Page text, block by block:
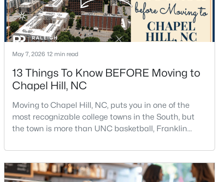
$379,000 Active
2
Beds
3
Baths
1560
Sqft
0.03
Acres
149 Manordale Dr, Chapel Hill, NC 27517
May 7, 2026 12 min read
13 Things To Know BEFORE Moving to
Chapel Hill, NC
Moving to Chapel Hill, NC, puts you in one of the
most recognizable college towns in the South, but
the town is more than UNC basketball, Franklin
personality. It is leafy, walkable in some areas, locally
minded, and closely tied to the University of North
Carolina. It also comes with higher housing costs,